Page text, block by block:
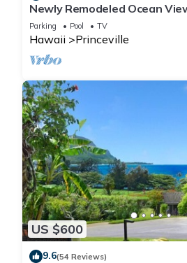
Newly Remodeled Ocean
bedroom, 2 bath, No stairs!
Parking Pool TV
Hawaii Princeville
US $600
9.6(54 Reviews)